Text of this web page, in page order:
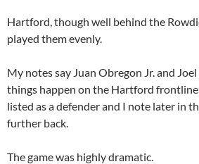
Hartford, though well behind the
played them evenly.
My notes say Juan Obregon Jr. and
things happen on the Hartford
listed as a defender and I note later in
further back.
The game was highly dramatic.